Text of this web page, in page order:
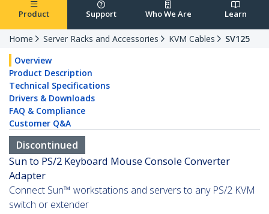
Product Support Who We Are Learn
Home Server Racks and Accessories KVM Cables
SV125
Overview
Product Description
Technical Specifications
Drivers & Downloads
FAQ & Compliance
Customer Q&A
Discontinued
Sun to PS/2 Keyboard Mouse Console Converter
Adapter
Connect Sun™ workstations and servers to any PS/2 KVM
switch or extender